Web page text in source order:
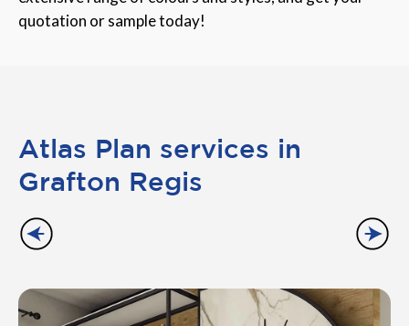
quotation or sample today!
Atlas Plan services in
Grafton Regis